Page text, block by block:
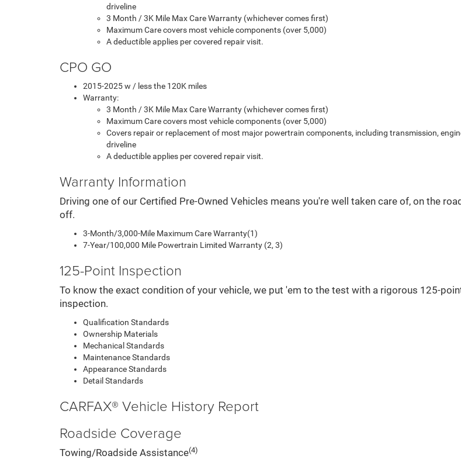
driveline
3 Month / 3K Mile Max Care Warranty (whichever comes first)
Maximum Care covers most vehicle components (over 5,000)
A deductible applies per covered repair visit.
CPO GO
2015-2025 w / less the 120K miles
Warranty:
3 Month / 3K Mile Max Care Warranty (whichever comes first)
Maximum Care covers most vehicle components (over 5,000)
Covers repair or replacement of most major powertrain components, including transmission,
driveline
A deductible applies per covered repair visit.
Warranty Information
Driving one of our Certified Pre-Owned Vehicles means you're well taken care of, on the
off.
3-Month/3,000-Mile Maximum Care Warranty(1)
7-Year/100,000 Mile Powertrain Limited Warranty (2, 3)
125-Point Inspection
To know the exact condition of your vehicle, we put 'em to the test with a rigorous 125-
inspection.
Qualification Standards
Ownership Materials
Mechanical Standards
Maintenance Standards
Appearance Standards
Detail Standards
CARFAX® Vehicle History Report
Roadside Coverage
Towing/Roadside Assistance(4)